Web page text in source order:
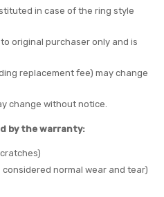
in case of the ring style
original purchaser only and is
replacement fee) may change
change without notice.
by the warranty:
normal wear and tear)